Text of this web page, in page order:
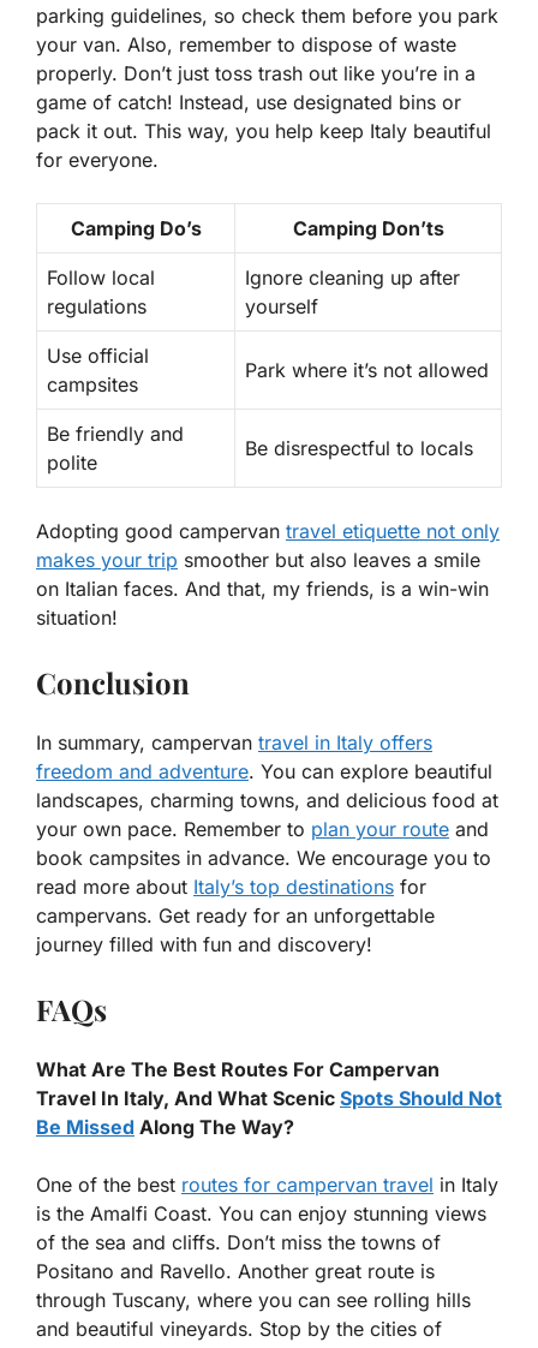
parking guidelines, so check them before you park
your van. Also, remember to dispose of waste
properly. Don’t just toss trash out like you’re in a
game of catch! Instead, use designated bins or
pack it out. This way, you help keep Italy beautiful
for everyone.
Camping Do’s Camping Don’ts
Follow local
regulations
Ignore cleaning up after
yourself
Use official
campsites
Park where it’s not allowed
Be friendly and
polite
Be disrespectful to locals
Adopting good campervan travel etiquette not only
makes your trip smoother but also leaves a smile
on Italian faces. And that, my friends, is a win-win
situation!
Conclusion
In summary, campervan travel in Italy offers
freedom and adventure. You can explore beautiful
landscapes, charming towns, and delicious food at
your own pace. Remember to plan your route and
book campsites in advance. We encourage you to
read more about Italy’s top destinations for
campervans. Get ready for an unforgettable
journey filled with fun and discovery!
FAQs
What Are The Best Routes For Campervan
Travel In Italy, And What Scenic Spots Should Not
Be Missed Along The Way?
One of the best routes for campervan travel in Italy
is the Amalfi Coast. You can enjoy stunning views
of the sea and cliffs. Don’t miss the towns of
Positano and Ravello. Another great route is
through Tuscany, where you can see rolling hills
and beautiful vineyards. Stop by the cities of